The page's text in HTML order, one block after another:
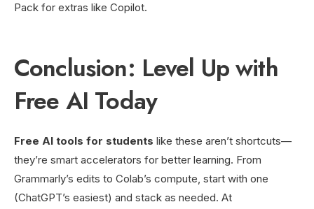
Pack for extras like Copilot.
Conclusion: Level Up with
Free AI Today
Free AI tools for students like these aren’t shortcuts—
they’re smart accelerators for better learning. From
Grammarly’s edits to Colab’s compute, start with one
(ChatGPT’s easiest) and stack as needed. At